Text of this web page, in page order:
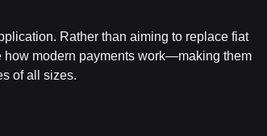
Rather than aiming to replace fiat
modern payments work—making them
of all sizes.